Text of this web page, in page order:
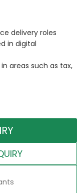
delivery roles
in digital
areas such as tax,